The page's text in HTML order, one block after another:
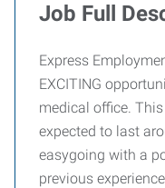
Job Full
Express
EXCITING
medical office.
expected to last
easygoing with a
previous